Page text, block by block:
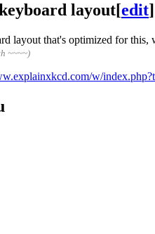
layout[edit]
layout that's optimized for
~~~~)
w/